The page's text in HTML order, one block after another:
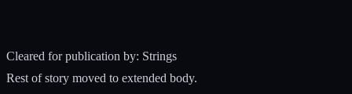
Cleared for publication by: Strings
Rest of story moved to extended body.